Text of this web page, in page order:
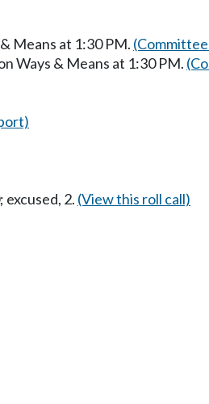
Means at 1:30 PM.
Ways & Means at 1:30 PM.
excused, 2. (View this roll call)